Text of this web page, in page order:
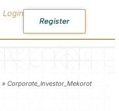
Login
Register
» Corporate_Investor_Mekorot